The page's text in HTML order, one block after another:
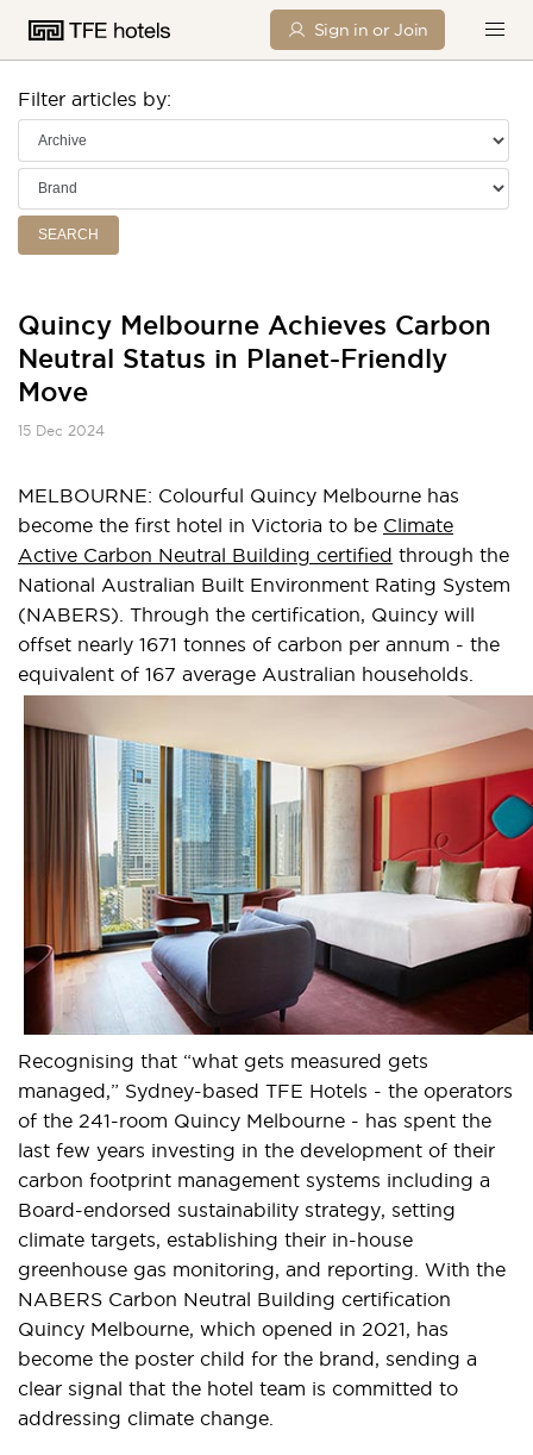
Sign in or Join
Filter articles by:
SEARCH
Quincy Melbourne Achieves Carbon
Neutral Status in Planet-Friendly
Move
15 Dec 2024
MELBOURNE: Colourful Quincy Melbourne has
become the first hotel in Victoria to be Climate
Active Carbon Neutral Building certified through the
National Australian Built Environment Rating System
(NABERS). Through the certification, Quincy will
offset nearly 1671 tonnes of carbon per annum - the
equivalent of 167 average Australian households.
Recognising that “what gets measured gets
managed,” Sydney-based TFE Hotels - the operators
of the 241-room Quincy Melbourne - has spent the
last few years investing in the development of their
carbon footprint management systems including a
Board-endorsed sustainability strategy, setting
climate targets, establishing their in-house
greenhouse gas monitoring, and reporting. With the
NABERS Carbon Neutral Building certification
Quincy Melbourne, which opened in 2021, has
become the poster child for the brand, sending a
clear signal that the hotel team is committed to
addressing climate change.